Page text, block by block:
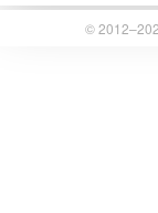
©